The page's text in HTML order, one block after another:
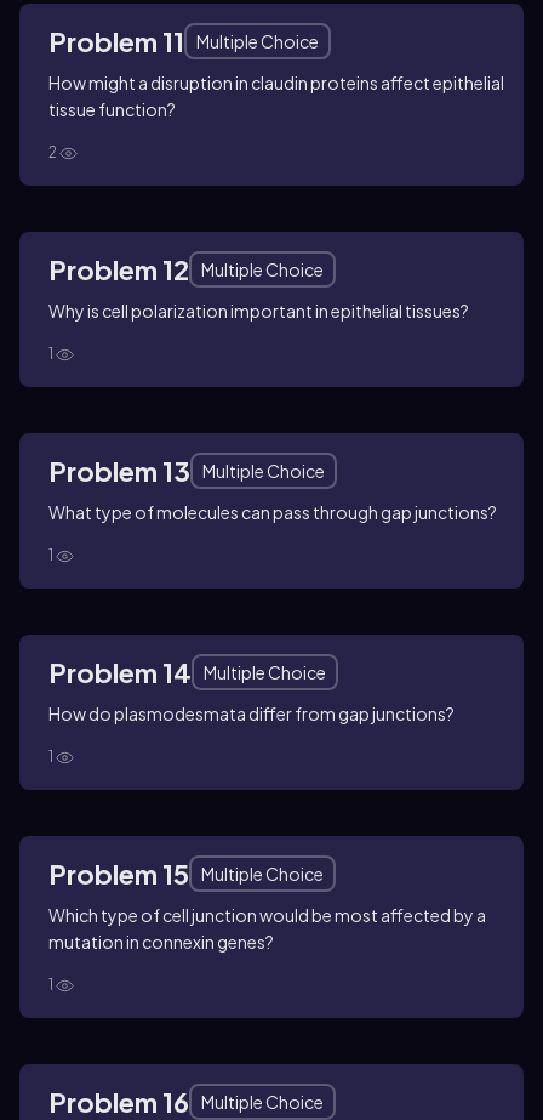
Problem 11
Multiple Choice
How might a disruption in claudin proteins affect epithelial
tissue function?
2
Problem 12
Multiple Choice
Why is cell polarization important in epithelial tissues?
1
Problem 13
Multiple Choice
What type of molecules can pass through gap junctions?
1
Problem 14
Multiple Choice
How do plasmodesmata differ from gap junctions?
1
Problem 15
Multiple Choice
Which type of cell junction would be most affected by a
mutation in connexin genes?
1
Problem 16
Multiple Choice